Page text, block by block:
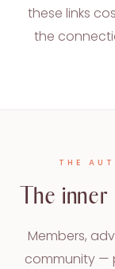
these links
the
THE
The
Members,
community —